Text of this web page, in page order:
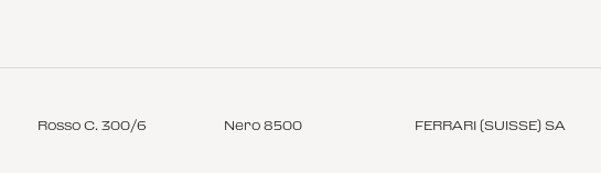
Rosso C. 300/6 Nero 8500 FERRARI (SUISSE) SA